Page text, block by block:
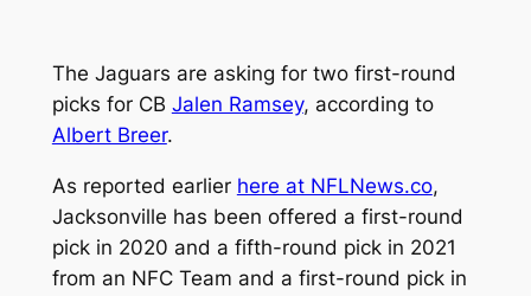
The Jaguars are asking for two first-round
picks for CB Jalen Ramsey, according to
Albert Breer.
As reported earlier here at NFLNews.co,
Jacksonville has been offered a first-round
pick in 2020 and a fifth-round pick in 2021
from an NFC Team and a first-round pick in